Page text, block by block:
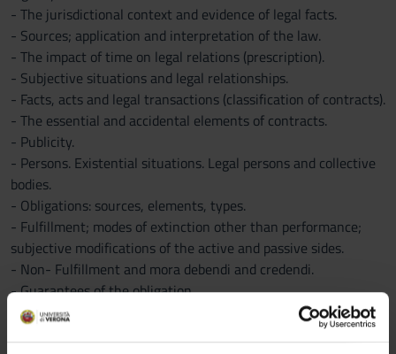
- The jurisdictional context and evidence of legal facts.
- Sources; application and interpretation of the law.
- The impact of time on legal relations (prescription).
- Subjective situations and legal relationships.
- Facts, acts and legal transactions (classification of contracts).
- The essential and accidental elements of contracts.
- Publicity.
- Persons. Existential situations. Legal persons and collective
bodies.
- Obligations: sources, elements, types.
- Fulfillment; modes of extinction other than performance;
subjective modifications of the active and passive sides.
- Non- Fulfillment and mora debendi and credendi.
- Guarantees of the obligation.
- Enforcement of credit
- The contract: constitutive elements; formation procedure;